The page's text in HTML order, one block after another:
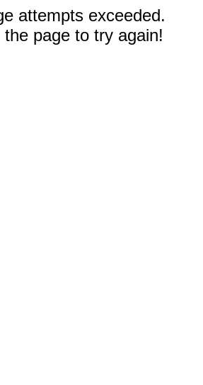
attempts exceeded.
page to try again!